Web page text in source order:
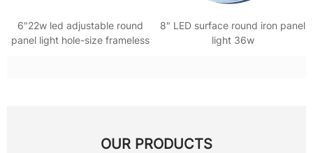
6"22w led adjustable round
panel light hole-size frameless
8" LED surface round iron panel
light 36w
OUR PRODUCTS